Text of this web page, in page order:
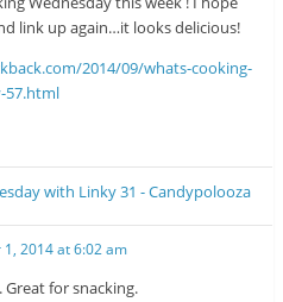
link up again…it looks delicious!
2014/09/whats-cooking-
57.html
with Linky 31 - Candypolooza
1, 2014 at 6:02 am
for snacking.